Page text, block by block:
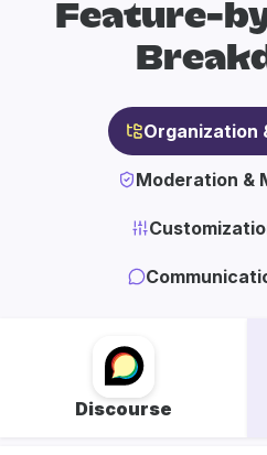
Feature-
Organization
Moderation &
Discourse